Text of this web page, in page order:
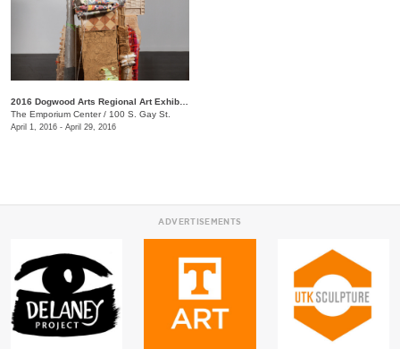
The Emporium Center/ 100 S. Gay St.
April 1, 2016 - April 29, 2016
ADVERTISEMENTS